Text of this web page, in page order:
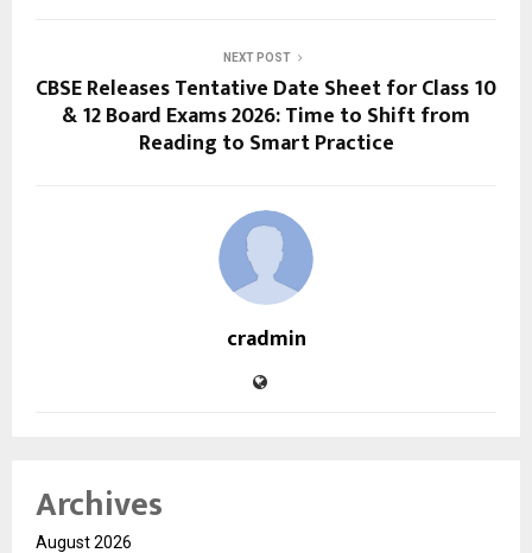
NEXT POST
CBSE Releases Tentative Date Sheet for Class 10
& 12 Board Exams 2026: Time to Shift from
Reading to Smart Practice
cradmin
Archives
August 2026